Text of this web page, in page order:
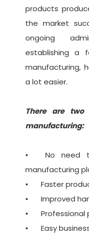
products
the market
ongoing
establishing a
manufacturing,
a lot easier.
There are
manufacturing:
•
No need
manufacturing
•
Faster
•
Improved
•
Professional
•
Easy